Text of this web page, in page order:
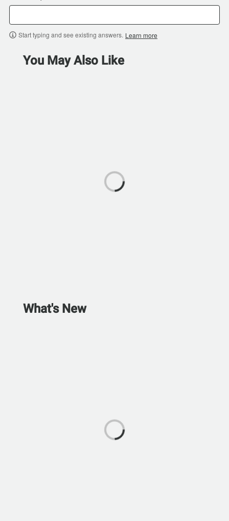
Start typing and see existing answers. Learn more
You May Also Like
What's New